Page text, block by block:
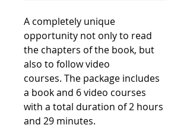
A completely unique
opportunity not only to read
the chapters of the book, but
also to follow video
courses. The package includes
a book and 6 video courses
with a total duration of 2 hours
and 29 minutes.